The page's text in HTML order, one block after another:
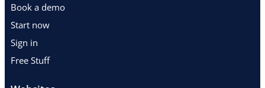
Book a demo
Start now
Sign in
Free Stuff